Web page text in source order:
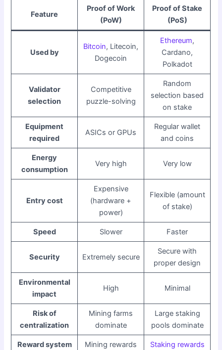
Feature
Proof of Work
(PoW)
Proof of Stake
(PoS)
Used by
Bitcoin, Litecoin,
Dogecoin
Ethereum,
Cardano,
Polkadot
Validator
selection
Competitive
puzzle-solving
Random
selection based
on stake
Equipment
required
ASICs or GPUs
Regular wallet
and coins
Energy
consumption
Very high Very low
Entry cost
Expensive
(hardware +
power)
Flexible (amount
of stake)
Speed Slower Faster
Security Extremely secure
Secure with
proper design
Environmental
impact
High Minimal
Risk of
centralization
Mining farms
dominate
Large staking
pools dominate
Reward system Mining rewards Staking rewards